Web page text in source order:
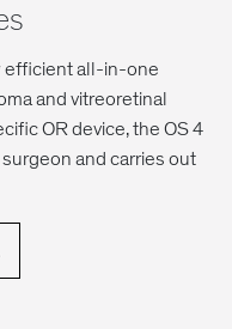
efficient all-in-one
and vitreoretinal
OR device, the OS 4
and carries out